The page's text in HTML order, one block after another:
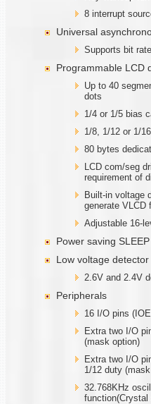
8 interrupt
Universal
Supports bit
Programmable LCD
Up to 40
dots
1/4 or 1/5 bias
1/8, 1/12 or 1/
80 bytes
LCD com/seg
requirement of
Built-in voltage
generate VLCD
Adjustable 16-
Power saving
Low voltage detector
2.6V and 2.4V
Peripherals
16 I/O pins
Extra two I/O
(mask option)
Extra two I/O
1/12 duty
32.768KHz